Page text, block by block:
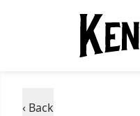
‹ Back